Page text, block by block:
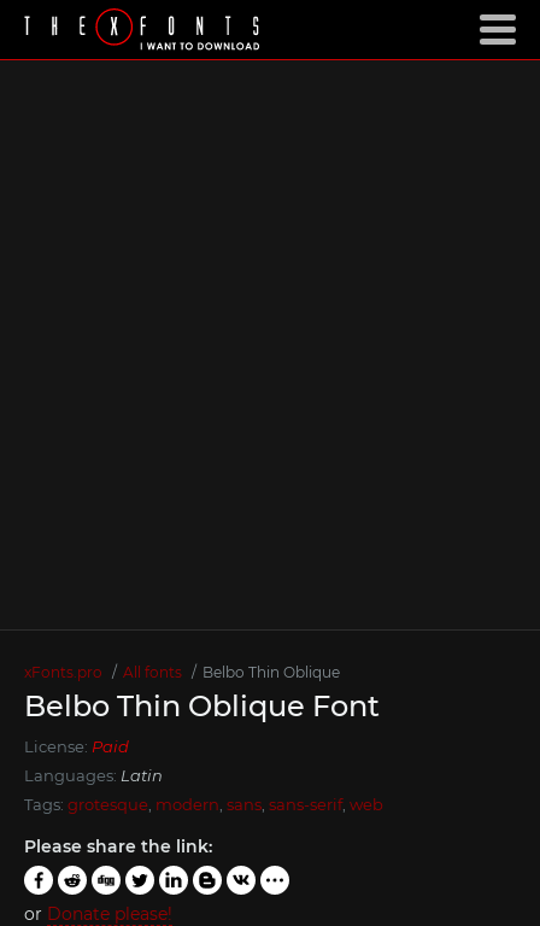
xFonts.pro All fonts Belbo Thin Oblique
Belbo Thin Oblique Font
License: Paid
Languages: Latin
Tags: grotesque modern sans sans-serif, web
Please share the link:
or Donate please!